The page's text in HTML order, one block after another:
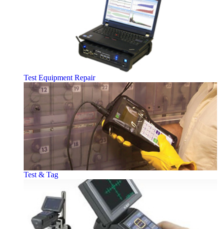
Test Equipment Repair
Test & Tag